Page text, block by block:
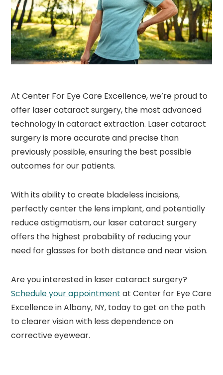
At Center For Eye Care Excellence, we’re proud to
offer laser cataract surgery, the most advanced
technology in cataract extraction. Laser cataract
surgery is more accurate and precise than
previously possible, ensuring the best possible
outcomes for our patients.
With its ability to create bladeless incisions,
perfectly center the lens implant, and potentially
reduce astigmatism, our laser cataract surgery
offers the highest probability of reducing your
need for glasses for both distance and near vision.
Are you interested in laser cataract surgery?
Schedule your appointment at Center for Eye Care
Excellence in Albany, NY, today to get on the path
to clearer vision with less dependence on
corrective eyewear.